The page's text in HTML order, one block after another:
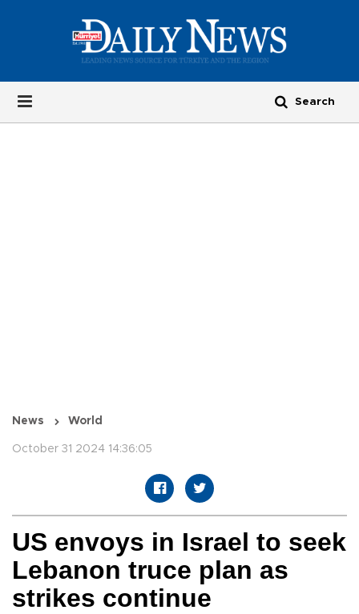
News World
October 31 2024 14:36:05
US envoys in Israel to seek
Lebanon truce plan as
strikes continue